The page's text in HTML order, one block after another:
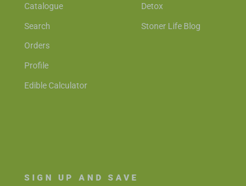
Catalogue
Search
Orders
Profile
Edible Calculator
Detox
Stoner Life Blog
SIGN UP AND SAVE